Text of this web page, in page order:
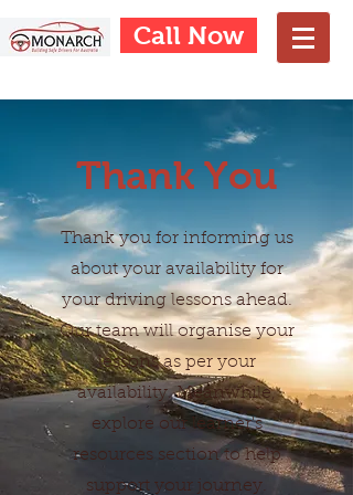
Call Now
Thank You
Thank you for informing us
about your availability for
your driving lessons ahead.
Our team will organise your
lessons as per your
availability. Meanwhile,
explore our learner's
resources section to help
support your journey.